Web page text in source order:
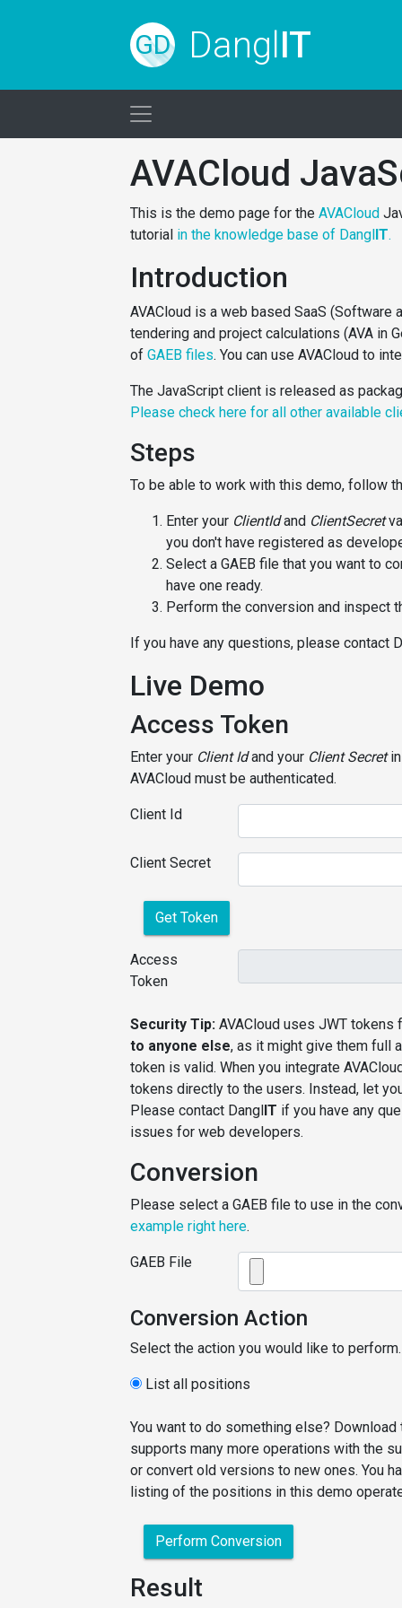
GD Dangl IT
AVACloud
This is the demo page for the AVACloud
tutorial in the knowledge base of DanglIT.
Introduction
AVACloud is a web based SaaS
tendering and project calculations (AVA in
of GAEB files. You can use AVACloud to
The JavaScript client is released as
Please check here for all other available
Steps
To be able to work with this demo, follow
Enter your ClientIdand ClientSecret
you don't have registered as
Select a GAEB file that you want to
have one ready.
Perform the conversion and inspect
If you have any questions, please contact
Live Demo
Access Token
Enter your Client Idand your Client Secretin
AVACloud must be authenticated.
Client Id
Client Secret
Get Token
Access
Token
Security Tip: AVACloud uses JWT tokens
to anyone else, as it might give them full
token is valid. When you integrate
tokens directly to the users. Instead, let
Please contact DanglIT if you have any
issues for web developers.
Conversion
Please select a GAEB file to use in the
example right here.
GAEB File
Conversion Action
Select the action you would like to perform.
List all positions
You want to do something else?
supports many more operations with the
or convert old versions to new ones. You
listing of the positions in this demo
Perform Conversion
Result